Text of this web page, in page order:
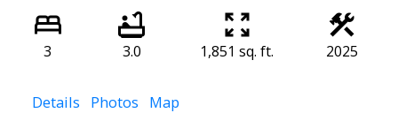
3 3.0 1,851 sq. ft. 2025
Details Photos Map